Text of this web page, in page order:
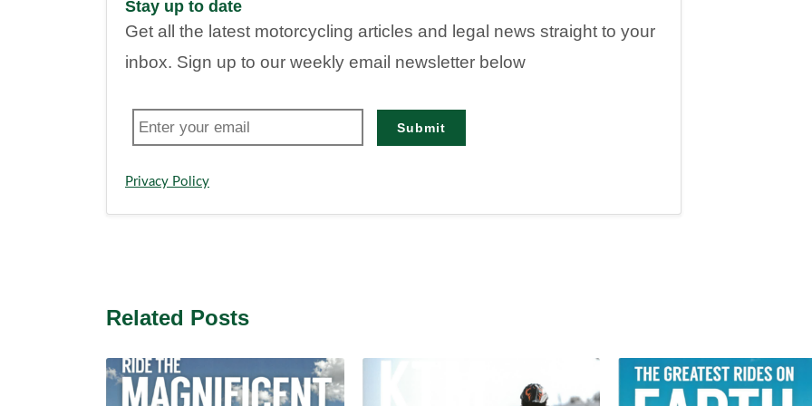
Stay up to date
Get all the latest motorcycling articles and legal news straight to your
inbox. Sign up to our weekly email newsletter below
Submit
Privacy Policy
Related Posts